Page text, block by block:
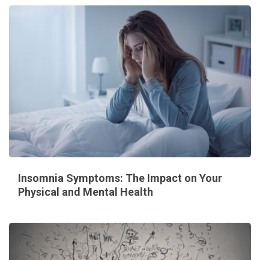
Insomnia Symptoms: The Impact on Your
Physical and Mental Health